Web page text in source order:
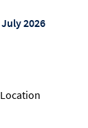
2026
Location